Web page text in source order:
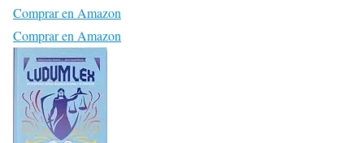
Comprar en Amazon
Comprar en Amazon